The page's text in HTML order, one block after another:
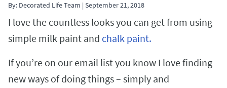
By: Decorated Life Team | September 21, 2018
I love the countless looks you can get from using
simple milk paint and chalk paint.
If you’re on our email list you know I love finding
new ways of doing things – simply and